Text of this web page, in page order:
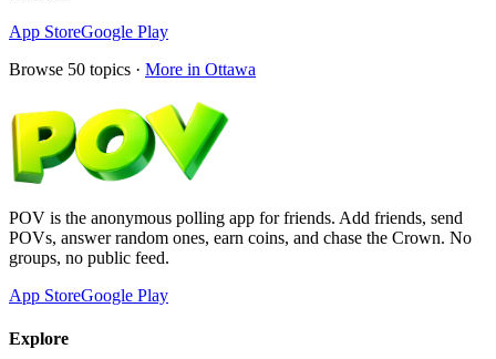
App StoreGoogle Play
Browse 50 topics · More in Ottawa
POV is the anonymous polling app for friends. Add friends, send
POVs, answer random ones, earn coins, and chase the Crown. No
groups, no public feed.
App StoreGoogle Play
Explore